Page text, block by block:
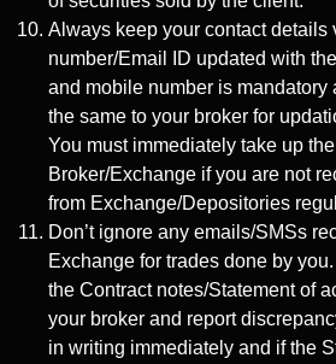
Always keep your contact details
number/Email ID updated with
and mobile number is mandatory
the same to your broker for
You must immediately take up
Broker/Exchange if you are not
from Exchange/Depositories
Don’t ignore any emails/SMSs
Exchange for trades done by
the Contract notes/Statement of
your broker and report
in writing immediately and if the